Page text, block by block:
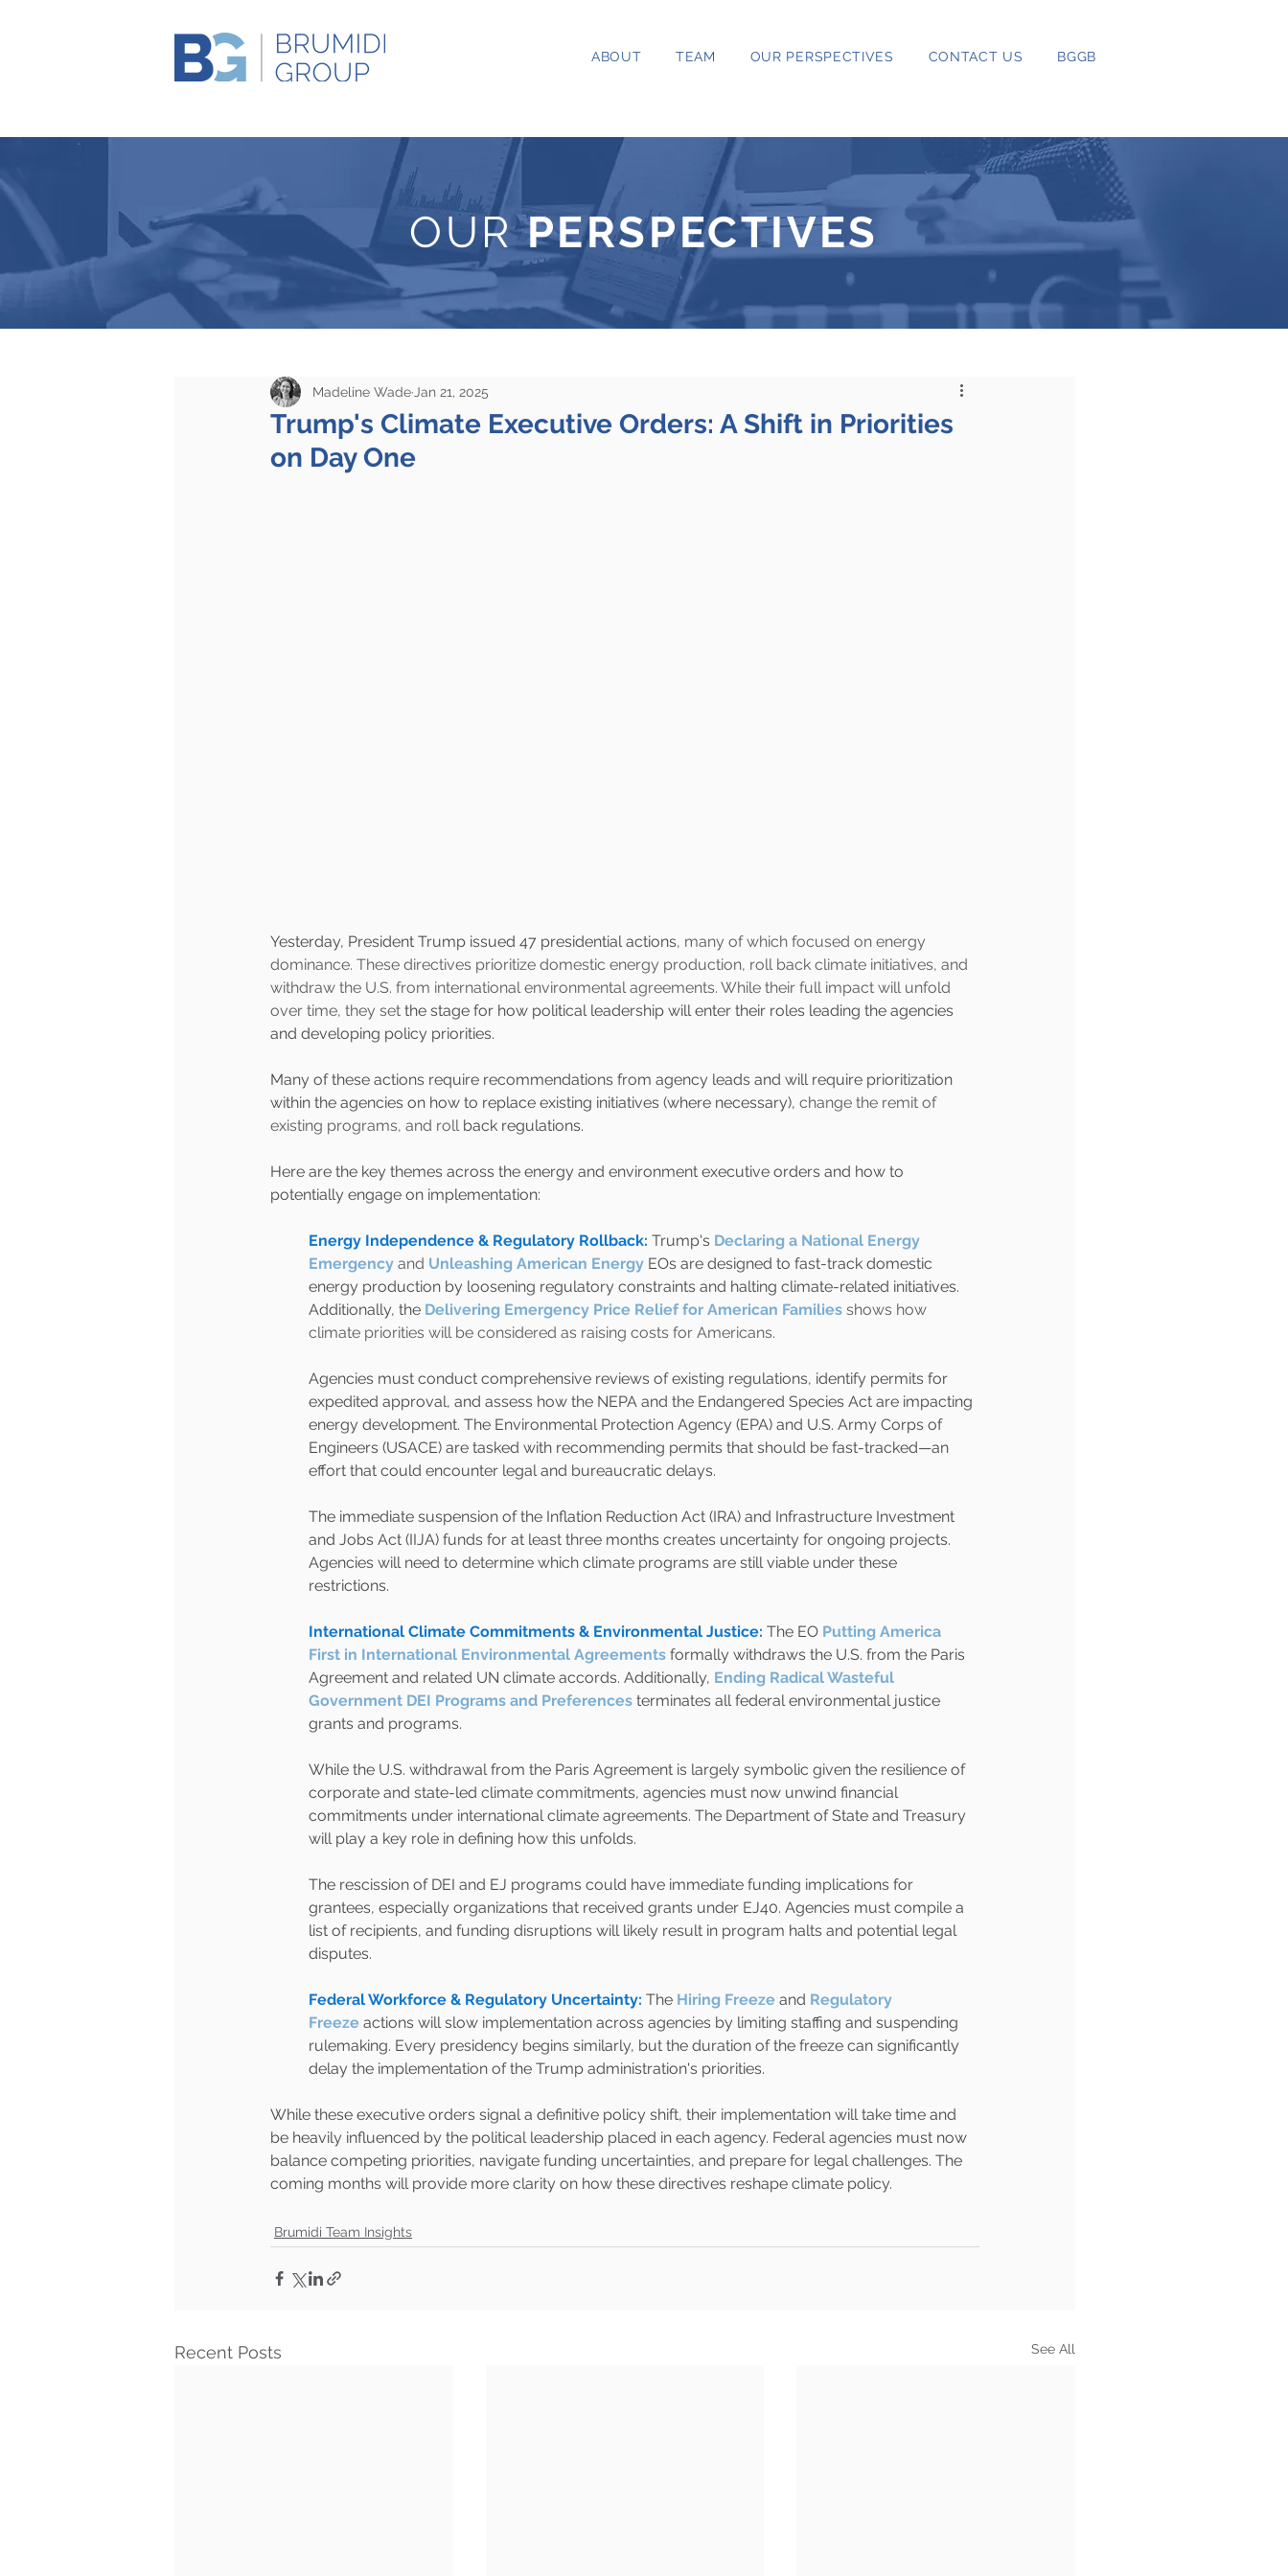
ABOUT TEAM OUR PERSPECTIVES CONTACT US BGGB
OURPERSPECTIVES
Trump's Climate Executive Orders: A Shift in Priorities
on Day One
Madeline Wade Jan 21, 2025
Yesterday, President Trump issued 47 presidential actions, many of which focused on energy
dominance. These directives prioritize domestic energy production, roll back climate initiatives, and
withdraw the U.S. from international environmental agreements. While their full impact will unfold
over time, they set the stage for how political leadership will enter their roles leading the agencies
and developing policy priorities.
Many of these actions require recommendations from agency leads and will require prioritization
within the agencies on how to replace existing initiatives (where necessary), change the remit of
existing programs, and roll back regulations.
Here are the key themes across the energy and environment executive orders and how to
potentially engage on implementation:
Energy Independence & Regulatory Rollback: Trump's Declaring a National Energy
Emergency and Unleashing American Energy EOs are designed to fast-track domestic
energy production by loosening regulatory constraints and halting climate-related initiatives.
Additionally, the Delivering Emergency Price Relief for American Families shows how
climate priorities will be considered as raising costs for Americans.
Agencies must conduct comprehensive reviews of existing regulations, identify permits for
expedited approval, and assess how the NEPA and the Endangered Species Act are impacting
energy development. The Environmental Protection Agency (EPA) and U.S. Army Corps of
Engineers (USACE) are tasked with recommending permits that should be fast-tracked—an
effort that could encounter legal and bureaucratic delays.
The immediate suspension of the Inflation Reduction Act (IRA) and Infrastructure Investment
and Jobs Act (IIJA) funds for at least three months creates uncertainty for ongoing projects.
Agencies will need to determine which climate programs are still viable under these
restrictions.
International Climate Commitments & Environmental Justice: The EO Putting America
First in International Environmental Agreements formally withdraws the U.S. from the Paris
Agreement and related UN climate accords. Additionally, Ending Radical Wasteful
Government DEI Programs and Preferences terminates all federal environmental justice
grants and programs.
While the U.S. withdrawal from the Paris Agreement is largely symbolic given the resilience of
corporate and state-led climate commitments, agencies must now unwind financial
commitments under international climate agreements. The Department of State and Treasury
will play a key role in defining how this unfolds.
The rescission of DEI and EJ programs could have immediate funding implications for
grantees, especially organizations that received grants under EJ40. Agencies must compile a
list of recipients, and funding disruptions will likely result in program halts and potential legal
disputes.
Federal Workforce & Regulatory Uncertainty: The Hiring Freeze and Regulatory
Freeze actions will slow implementation across agencies by limiting staffing and suspending
rulemaking. Every presidency begins similarly, but the duration of the freeze can significantly
delay the implementation of the Trump administration's priorities.
While these executive orders signal a definitive policy shift, their implementation will take time and
be heavily influenced by the political leadership placed in each agency. Federal agencies must now
balance competing priorities, navigate funding uncertainties, and prepare for legal challenges. The
coming months will provide more clarity on how these directives reshape climate policy.
Brumidi Team Insights
Recent Posts See All